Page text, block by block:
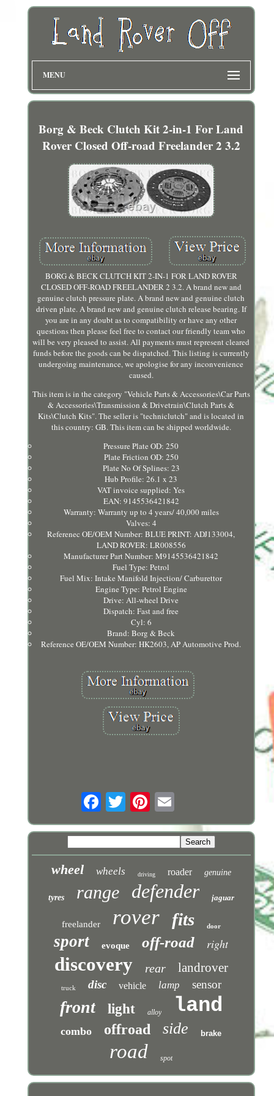
MENU
Borg & Beck Clutch Kit 2-in-1 For Land
Rover Closed Off-road Freelander 2 3.2
BORG & BECK CLUTCH KIT 2-IN-1 FOR LAND ROVER
CLOSED OFF-ROAD FREELANDER 2 3.2. A brand new and
genuine clutch pressure plate. A brand new and genuine clutch
driven plate. A brand new and genuine clutch release bearing. If
you are in any doubt as to compatibility or have any other
questions then please feel free to contact our friendly team who
will be very pleased to assist. All payments must represent cleared
funds before the goods can be dispatched. This listing is currently
undergoing maintenance, we apologise for any inconvenience
caused.
This item is in the category "Vehicle Parts & Accessories\Car Parts
& Accessories\Transmission & Drivetrain\Clutch Parts &
Kits\Clutch Kits". The seller is "techniclutch" and is located in
this country: GB. This item can be shipped worldwide.
Pressure Plate OD: 250
Plate Friction OD: 250
Plate No Of Splines: 23
Hub Profile: 26.1 x 23
VAT invoice supplied: Yes
EAN: 9145536421842
Warranty: Warranty up to 4 years/ 40,000 miles
Valves: 4
Referenec OE/OEM Number: BLUE PRINT: ADJ133004,
LAND ROVER: LR008556
Manufacturer Part Number: M9145536421842
Fuel Type: Petrol
Fuel Mix: Intake Manifold Injection/ Carburettor
Engine Type: Petrol Engine
Drive: All-wheel Drive
Dispatch: Fast and free
Cyl: 6
Brand: Borg & Beck
Reference OE/OEM Number: HK2603, AP Automotive Prod.
wheel wheels driving roader genuine
tyres range defender jaguar
freelander rover fits door
sport evoque off-road right
discovery rear landrover
truck disc vehicle lamp sensor
front light alloy land
combo offroad side brake
road spot